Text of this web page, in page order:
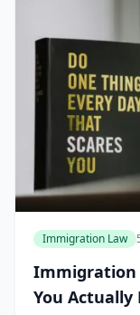
Immigration Law
Immigration
You Actually